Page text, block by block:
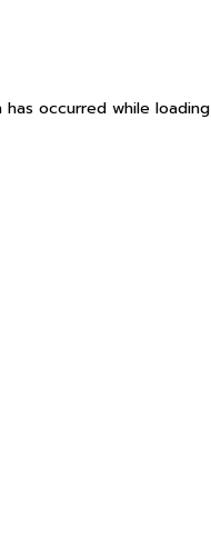
occurred while loading